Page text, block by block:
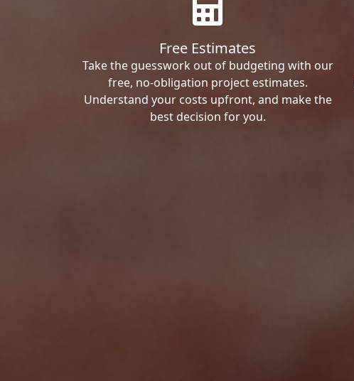
Free Estimates
Take the guesswork out of budgeting with our
free, no-obligation project estimates.
Understand your costs upfront, and make the
best decision for you.